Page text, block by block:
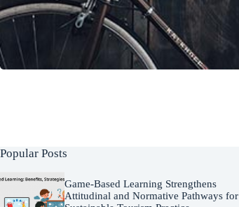
Popular Posts
Game-Based Learning Strengthens
Attitudinal and Normative Pathways for